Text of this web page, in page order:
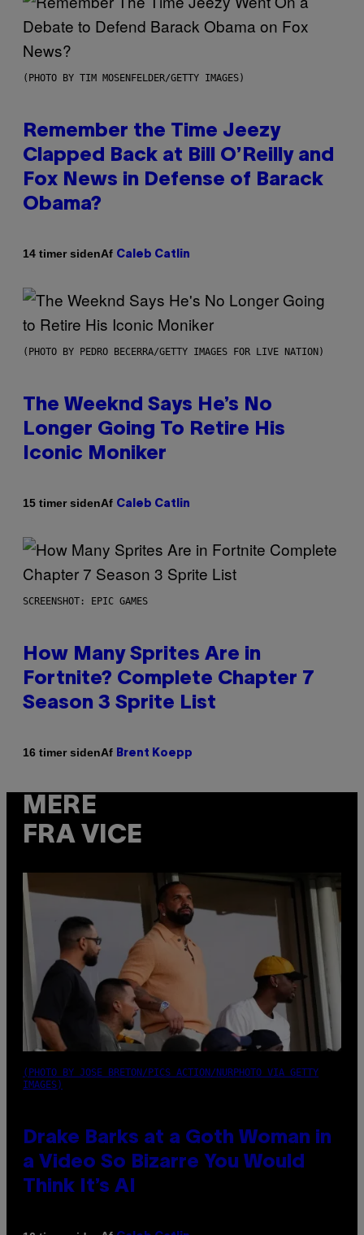
(PHOTO BY TIM MOSENFELDER/GETTY IMAGES)
Remember the Time Jeezy
Clapped Back at Bill O’Reilly and
Fox News in Defense of Barack
Obama?
14 timer sidenAf Caleb Catlin
(PHOTO BY PEDRO BECERRA/GETTY IMAGES FOR LIVE NATION)
The Weeknd Says He’s No
Longer Going To Retire His
Iconic Moniker
15 timer sidenAf Caleb Catlin
SCREENSHOT: EPIC GAMES
How Many Sprites Are in
Fortnite? Complete Chapter 7
Season 3 Sprite List
16 timer sidenAf Brent Koepp
MERE
FRA VICE
(PHOTO BY JOSE BRETON/PICS ACTION/NURPHOTO VIA GETTY
IMAGES)
Drake Barks at a Goth Woman in
a Video So Bizarre You Would
Think It’s AI